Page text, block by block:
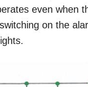
even when
on the